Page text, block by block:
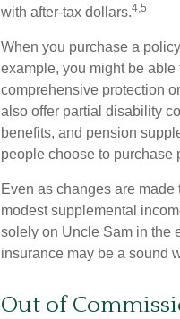
with after-tax dollars.4,5
When you purchase a
example, you might be
comprehensive protection
also offer partial disability
benefits, and pension
people choose to purchase
Even as changes are
modest supplemental
solely on Uncle Sam in the
insurance may be a sound
Out of